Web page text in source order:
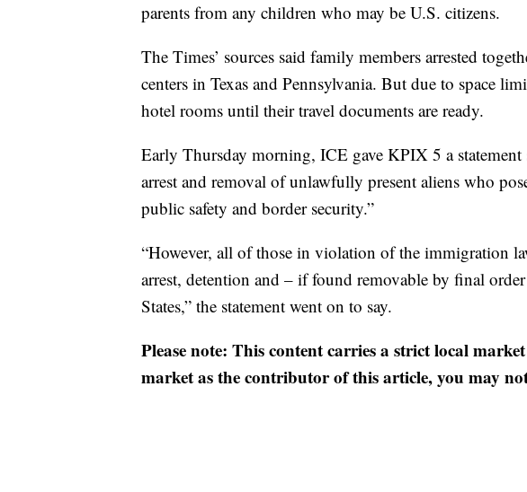
parents from any children who may be U.S. citizens.
The Times’ sources said family members arrested
centers in Texas and Pennsylvania. But due to space
hotel rooms until their travel documents are ready.
Early Thursday morning, ICE gave KPIX 5 a
arrest and removal of unlawfully present aliens who
public safety and border security.”
“However, all of those in violation of the immigration
arrest, detention and – if found removable by final
States,” the statement went on to say.
Please note: This content carries a strict local
market as the contributor of this article, you may